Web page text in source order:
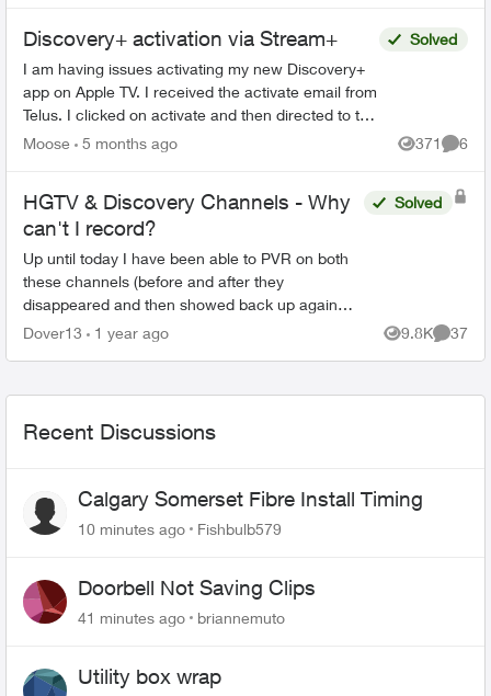
Discovery+ activation via Stream+
I am having issues activating my new Discovery+
app on Apple TV. I received the activate email from
Telus. I clicked on activate and then directed to the
Discovery+ webpage to log in. When I put in...
Solved
Moose 5 months ago 371
Views
6
HGTV & Discovery Channels - Why
can't I record?
Up until today I have been able to PVR on both
these channels (before and after they
disappeared and then showed back up again
earlier this year). Wondering why this is
Solved
Dover13 1 year ago 9.8K
Views
37
Recent Discussions
Calgary Somerset Fibre Install Timing
10 minutes ago Fishbulb579
Doorbell Not Saving Clips
41 minutes ago briannemuto
Utility box wrap